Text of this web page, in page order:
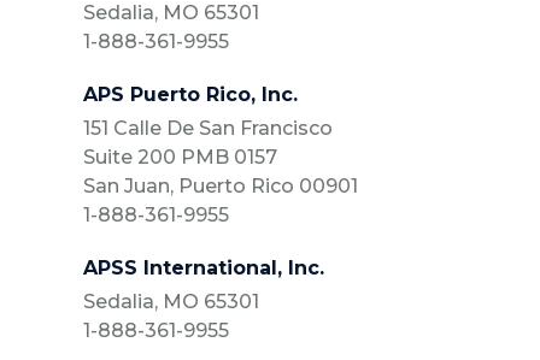
Sedalia, MO 65301
1-888-361-9955
APS Puerto Rico, Inc.
151 Calle De San Francisco
Suite 200 PMB 0157
San Juan, Puerto Rico 00901
1-888-361-9955
APSS International, Inc.
Sedalia, MO 65301
1-888-361-9955